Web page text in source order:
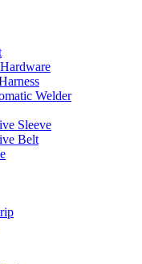
Welder
Sleeve
Belt